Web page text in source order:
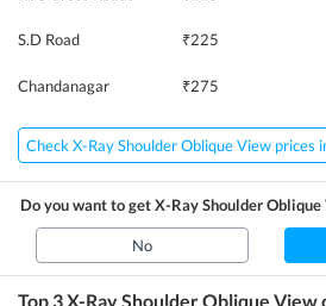
S.D Road ₹225
Chandanagar ₹275
Check X-Ray Shoulder Oblique View prices
Do you want to getX-Ray Shoulder
No
Top 3X-Ray Shoulder Oblique View